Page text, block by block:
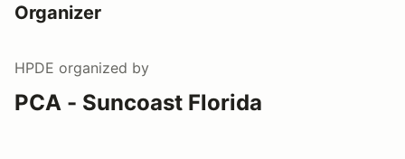
Organizer
HPDE organized by
PCA - Suncoast Florida